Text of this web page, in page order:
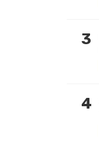
3
4